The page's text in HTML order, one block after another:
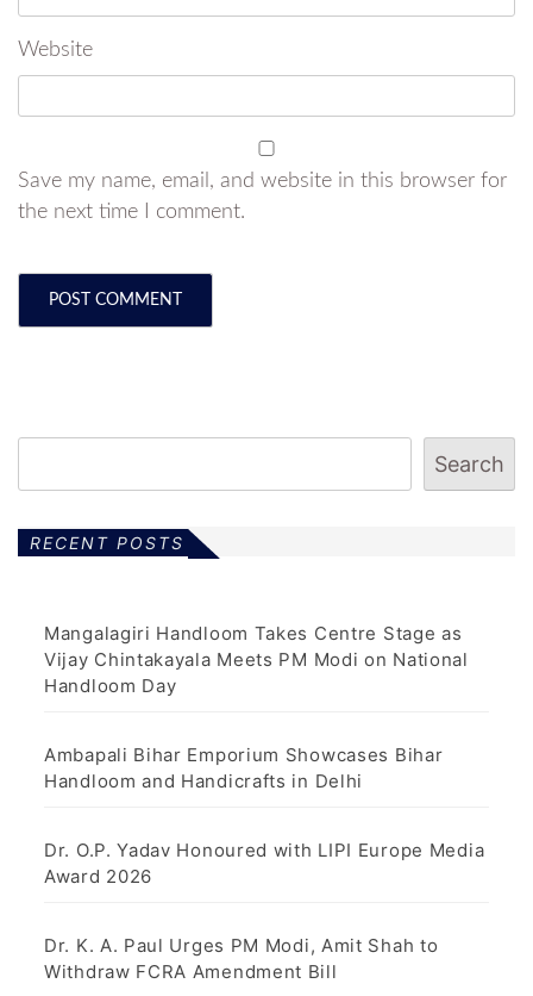
Website
Save my name, email, and website in this browser for
the next time I comment.
Search
RECENT POSTS
Mangalagiri Handloom Takes Centre Stage as
Vijay Chintakayala Meets PM Modi on National
Handloom Day
Ambapali Bihar Emporium Showcases Bihar
Handloom and Handicrafts in Delhi
Dr. O.P. Yadav Honoured with LIPI Europe Media
Award 2026
Dr. K. A. Paul Urges PM Modi, Amit Shah to
Withdraw FCRA Amendment Bill